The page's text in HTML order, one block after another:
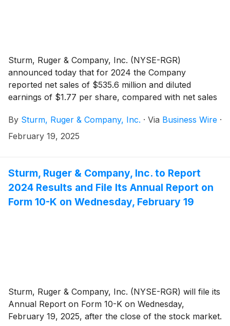
Sturm, Ruger & Company, Inc. (NYSE-RGR)
announced today that for 2024 the Company
reported net sales of $535.6 million and diluted
earnings of $1.77 per share, compared with net sales
share in 2023.
By Sturm, Ruger & Company, Inc. · Via Business Wire ·
February 19, 2025
Sturm, Ruger & Company, Inc. to Report
2024 Results and File Its Annual Report on
Form 10-K on Wednesday, February 19
Sturm, Ruger & Company, Inc. (NYSE-RGR) will file its
Annual Report on Form 10-K on Wednesday,
February 19, 2025, after the close of the stock market.